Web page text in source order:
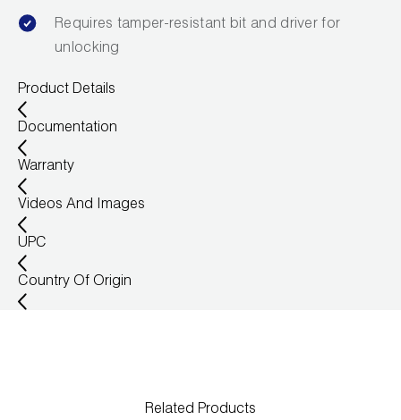
Requires tamper-resistant bit and driver for
unlocking
Product Details
Documentation
Warranty
Videos And Images
UPC
Country Of Origin
Related Products